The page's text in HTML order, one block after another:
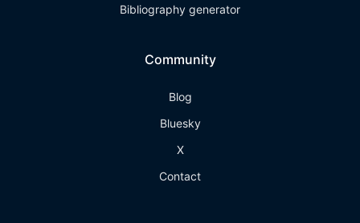
Bibliography generator
Community
Blog
Bluesky
X
Contact